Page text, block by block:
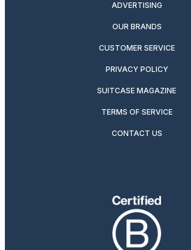
ADVERTISING
OUR BRANDS
CUSTOMER SERVICE
PRIVACY POLICY
SUITCASE MAGAZINE
TERMS OF SERVICE
CONTACT US